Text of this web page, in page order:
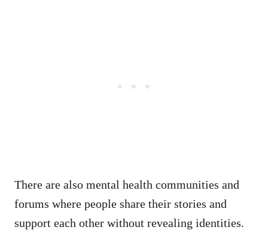
There are also mental health communities and
forums where people share their stories and
support each other without revealing identities.